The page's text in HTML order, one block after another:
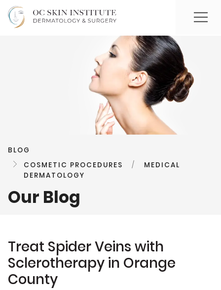
BLOG
COSMETIC PROCEDURES
/ MEDICAL
DERMATOLOGY
Our Blog
Treat Spider Veins with
Sclerotherapy in Orange
County